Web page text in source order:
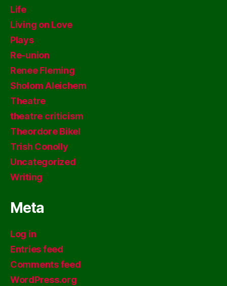
Life
Living on Love
Plays
Re-union
Renee Fleming
Sholom Aleichem
Theatre
theatre criticism
Theordore Bikel
Trish Conolly
Uncategorized
Writing
Meta
Log in
Entries feed
Comments feed
WordPress.org